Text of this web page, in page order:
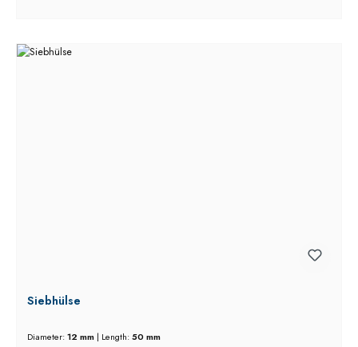
Siebhülse
Diameter:12 mm | Length:50 mm